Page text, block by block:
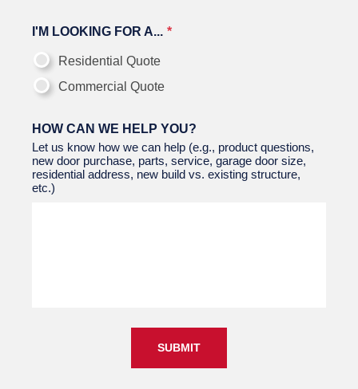
I'M LOOKING FOR A...
Residential Quote
Commercial Quote
HOW CAN WE HELP YOU?
Let us know how we can help (e.g., product questions,
new door purchase, parts, service, garage door size,
residential address, new build vs. existing structure,
etc.)
SUBMIT